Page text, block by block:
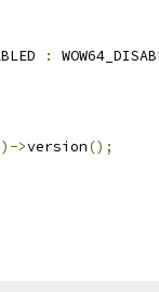
:
>version();